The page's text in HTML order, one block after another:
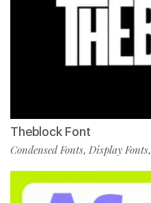
Theblock Font
Condensed Fonts, Display Fonts,